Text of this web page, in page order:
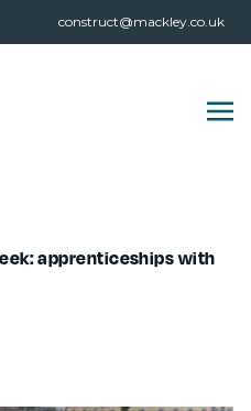
construct@mackley.co.uk
apprenticeships with